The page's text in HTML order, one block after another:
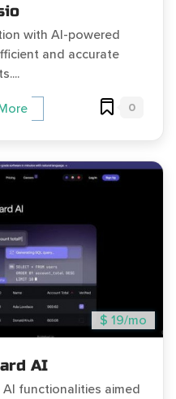
with AI-powered
and accurate
0
$ 19/mo
AI
functionalities aimed